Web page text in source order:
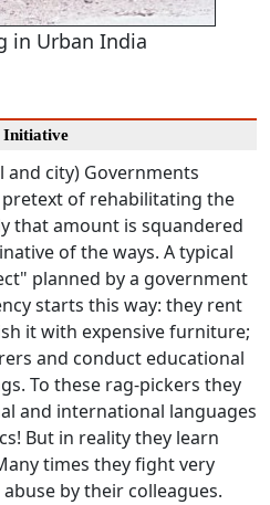
in Urban India
Initiative
and city) Governments
of rehabilitating the
that amount is squandered
of the ways. A typical
planned by a government
starts this way: they rent
it with expensive furniture;
and conduct educational
To these rag-pickers they
and international languages
But in reality they learn
times they fight very
by their colleagues.